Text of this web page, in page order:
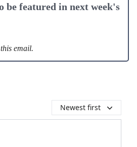
be featured in next week's
email.
Newest first